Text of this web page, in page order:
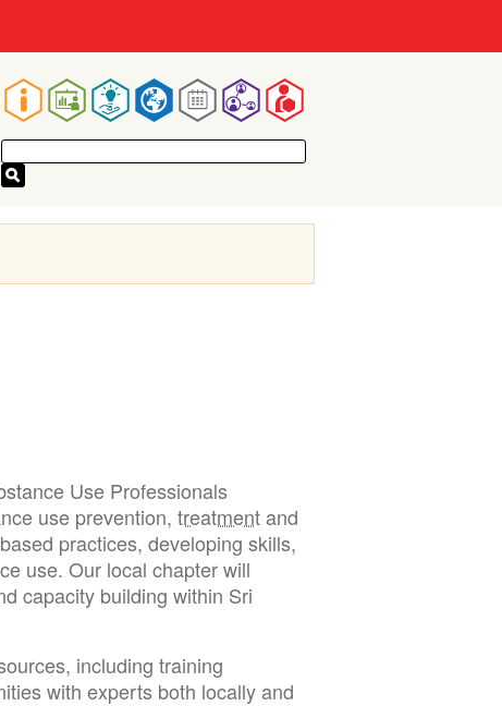
Main
navigation
Use Professionals
use prevention, treatmentand
practices, developing skills,
use. Our local chapter will
capacity building within Sri
including training
with experts both locally and